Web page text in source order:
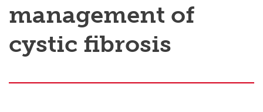
Research Services
Postdocs
management of
cystic fibrosis